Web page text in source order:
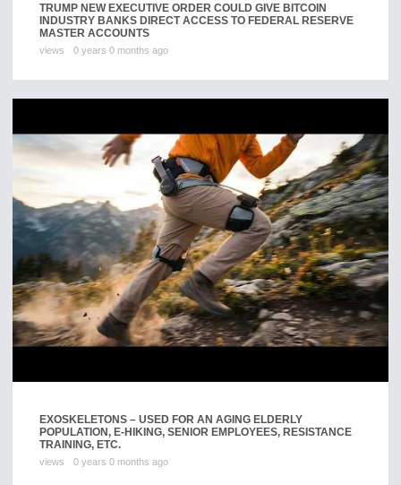
TRUMP NEW EXECUTIVE ORDER COULD GIVE BITCOIN
INDUSTRY BANKS DIRECT ACCESS TO FEDERAL RESERVE
MASTER ACCOUNTS
views 0 years 0 months ago
EXOSKELETONS – USED FOR AN AGING ELDERLY
POPULATION, E-HIKING, SENIOR EMPLOYEES, RESISTANCE
TRAINING, ETC.
views 0 years 0 months ago